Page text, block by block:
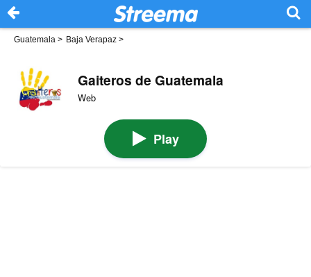
Guatemala > Baja Verapaz >
Gaiteros de Guatemala
Web
Play